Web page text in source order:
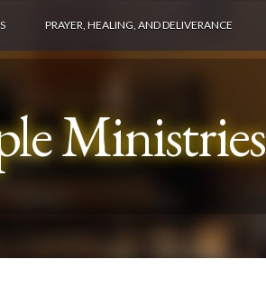
Ministries
PRAYER, HEALING, AND DELIVERANCE